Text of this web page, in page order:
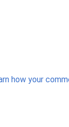
how your